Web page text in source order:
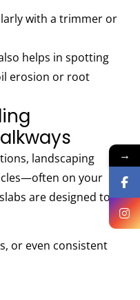
with a trimmer or
helps in spotting
erosion or root
landscaping
on your
are designed to
or even consistent
→